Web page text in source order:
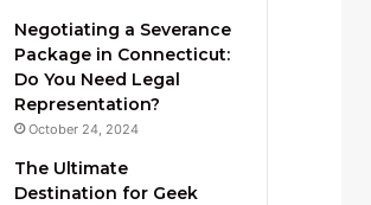
Negotiating a Severance
Package in Connecticut:
Do You Need Legal
Representation?
October 24, 2024
The Ultimate
Destination for Geek